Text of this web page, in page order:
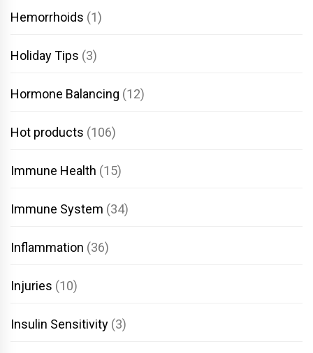
Hemorrhoids (1)
Holiday Tips (3)
Hormone Balancing (12)
Hot products (106)
Immune Health (15)
Immune System (34)
Inflammation (36)
Injuries (10)
Insulin Sensitivity (3)